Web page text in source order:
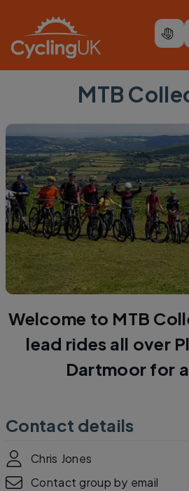
MTB
Welcome to MTB
lead rides all over
Dartmoor for
Contact details
Chris Jones
Contact group by email